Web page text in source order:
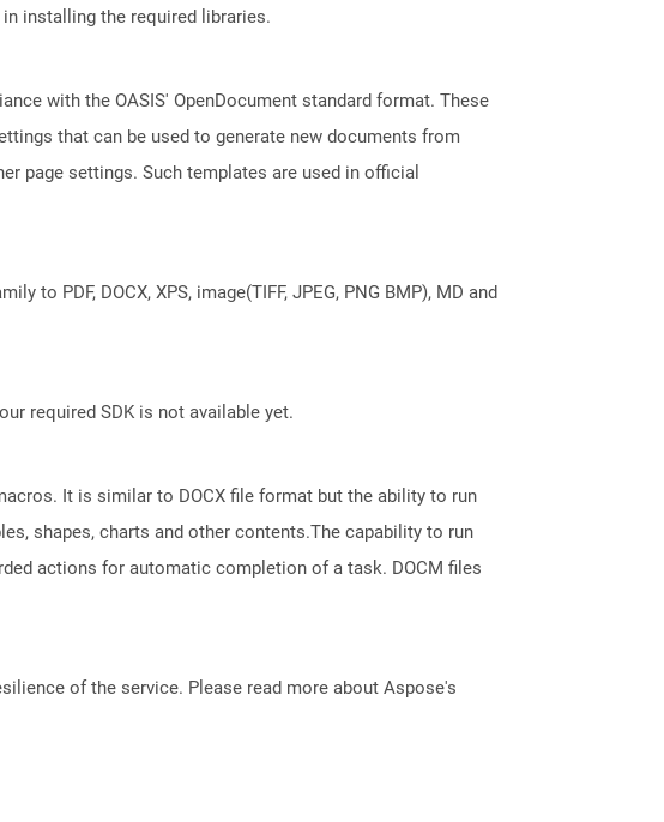
installing the required libraries.
with the OASIS' OpenDocument standard format. These
that can be used to generate new documents from
page settings. Such templates are used in official
PDF, DOCX, XPS, image(TIFF, JPEG, PNG BMP), MD and
required SDK is not available yet.
It is similar to DOCX file format but the ability to run
shapes, charts and other contents.The capability to run
actions for automatic completion of a task. DOCM files
of the service. Please read more about Aspose's